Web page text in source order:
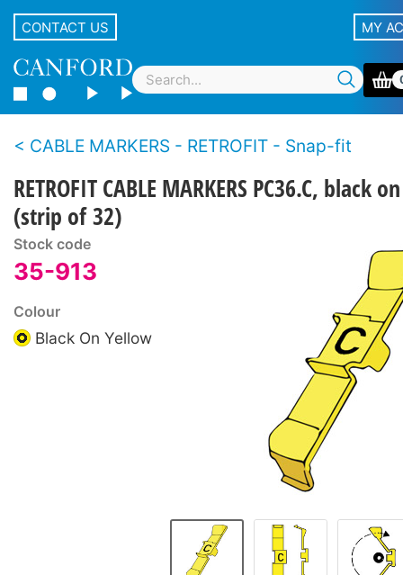
CONTACT US MY
CABLE MARKERS - RETROFIT - Snap-fit
RETROFIT CABLE MARKERS PC36.C, black
(strip of 32)
Stock code
35-913
Colour
Black On Yellow